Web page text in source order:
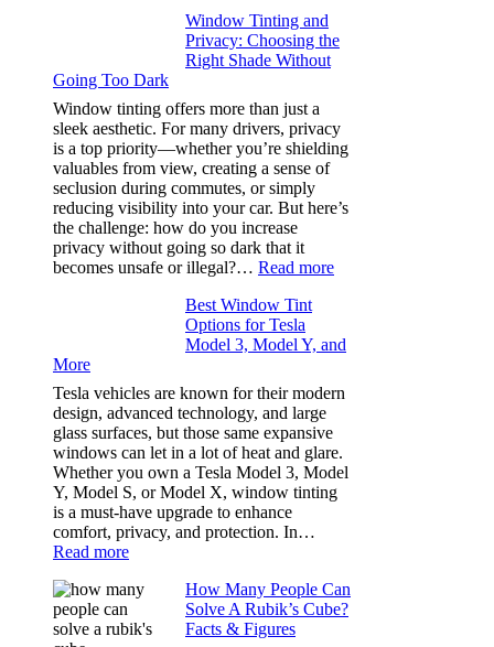
Place
Bluepillow.com
Took
Stress
Out
Window Tinting and
Privacy: Choosing the
Right Shade Without
Going Too Dark
Window tinting offers more than just a
sleek aesthetic. For many drivers, privacy
is a top priority—whether you’re shielding
valuables from view, creating a sense of
seclusion during commutes, or simply
reducing visibility into your car. But here’s
the challenge: how do you increase
privacy without going so dark that it
becomes unsafe or illegal?… Read more:
Privacy:
Right
Going
Too
Dark
Best Window Tint
Options for Tesla
Model 3, Model Y, and
More
Tesla vehicles are known for their modern
design, advanced technology, and large
glass surfaces, but those same expansive
windows can let in a lot of heat and glare.
Whether you own a Tesla Model 3, Model
Y, Model S, or Model X, window tinting
is a must-have upgrade to enhance
comfort, privacy, and protection. In…
Read more:
Window
Options
How Many People Can
Solve A Rubik’s Cube?
Facts & Figures